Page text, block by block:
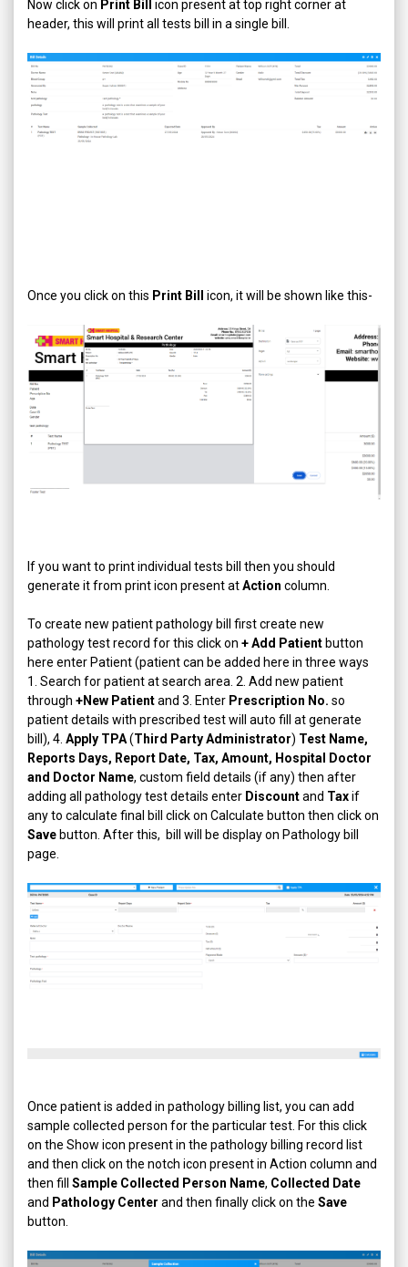
Now click on Print Bill
icon present at top right corner at
header, this will print all tests bill in a single bill.
Once you click on this Print Bill icon, it will be shown like this-
If you want to print individual tests bill then you should
generate it from print icon present atAction column.
To create new patient pathology bill first create new
pathology test record for this click on + Add Patient button
here enter Patient (patient can be added here in three ways
1. Search for patient at search area. 2. Add new patient
through +New Patientand 3. Enter Prescription No. so
patient details with prescribed test will auto fill at generate
bill), 4. Apply TPA(Third Party Administrator) Test Name,
Reports Days, Report Date, Tax, Amount, Hospital Doctor
and Doctor Name, custom field details (if any) then after
adding all pathology test details enter Discountand Taxif
any to calculate final bill click on Calculate button then click on
Save button. After this, bill will be display on Pathology bill
page.
Once patient is added in pathology billing list, you can add
sample collected person for the particular test. For this click
on the Show icon present in the pathology billing record list
and then click on the notch icon present in Action column and
then fill Sample Collected Person Name, Collected Date
and Pathology Center and then finally click on the Save
button.